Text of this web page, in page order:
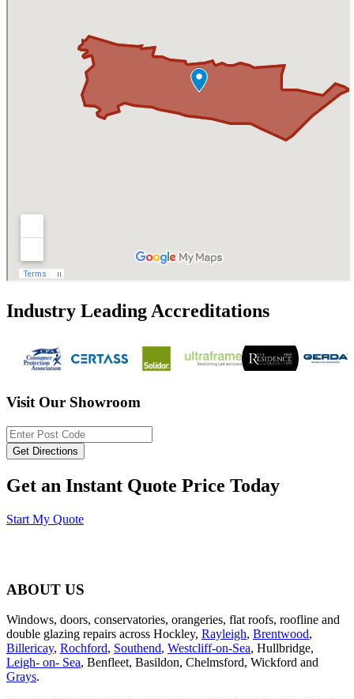
Industry Leading Accreditations
Visit Our Showroom
Get an Instant Quote Price Today
Start My Quote
ABOUT US
Windows, doors, conservatories, orangeries, flat roofs, roofline and
double glazing repairs across Hockley, Rayleigh, Brentwood,
Billericay, Rochford, Southend, Westcliff-on-Sea, Hullbridge,
Leigh- on- Sea, Benfleet, Basildon, Chelmsford, Wickford and
Grays.